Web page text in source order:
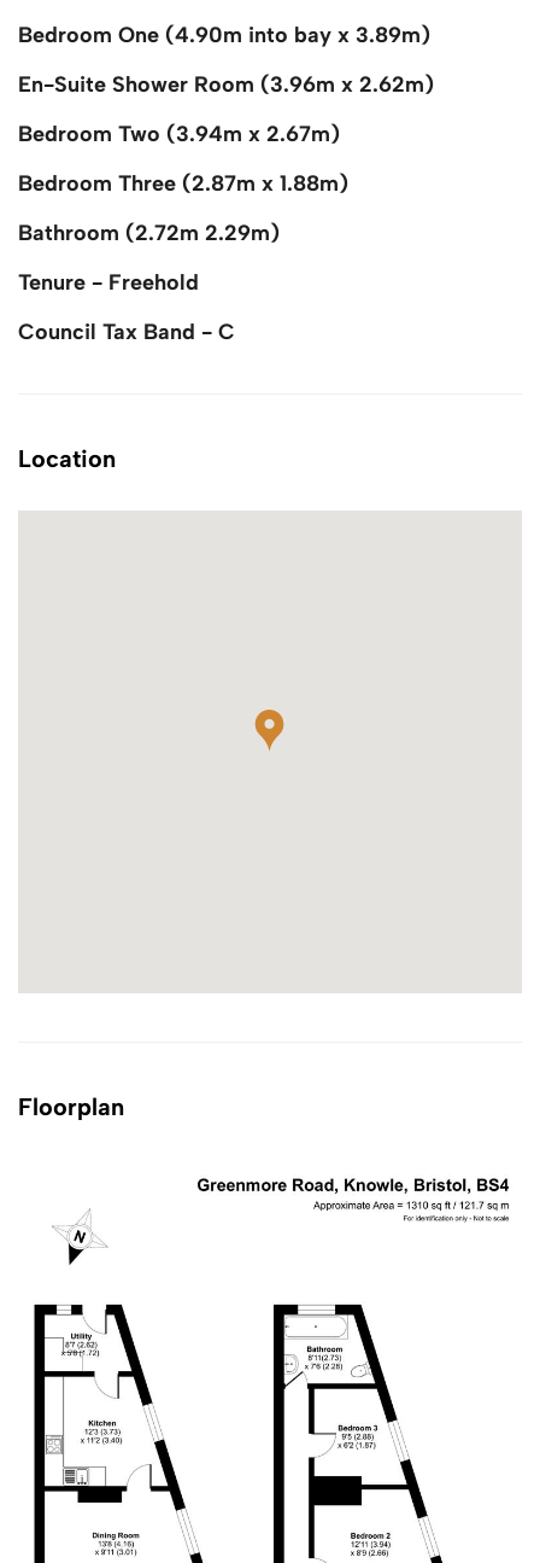
Bedroom One (4.90m into bay x 3.89m)
En-Suite Shower Room (3.96m x 2.62m)
Bedroom Two (3.94m x 2.67m)
Bedroom Three (2.87m x 1.88m)
Bathroom (2.72m 2.29m)
Tenure - Freehold
Council Tax Band - C
Location
Floorplan